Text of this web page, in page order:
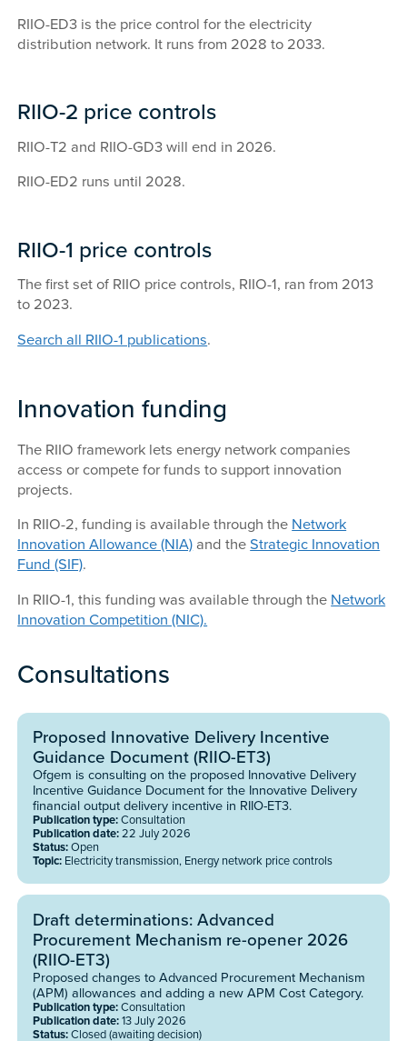
RIIO-ED3 is the price control for the electricity
distribution network. It runs from 2028 to 2033.
RIIO-2 price controls
RIIO-T2 and RIIO-GD3 will end in 2026.
RIIO-ED2 runs until 2028.
RIIO-1 price controls
The first set of RIIO price controls, RIIO-1, ran from 2013
to 2023.
Search all RIIO-1 publications.
Innovation funding
The RIIO framework lets energy network companies
access or compete for funds to support innovation
projects.
In RIIO-2, funding is available through the Network
Innovation Allowance (NIA) and theStrategic Innovation
Fund (SIF).
In RIIO-1, this funding was available through the Network
Innovation Competition (NIC).
Consultations
Proposed Innovative Delivery Incentive
Guidance Document (RIIO-ET3)
Ofgem is consulting on the proposed Innovative Delivery
Incentive Guidance Document for the Innovative Delivery
financial output delivery incentive in RIIO-ET3.
Publication type:Consultation
Publication date: 22 July 2026
Status:Open
Topic:Electricity transmission, Energy network price controls
Draft determinations: Advanced
Procurement Mechanism re-opener 2026
(RIIO-ET3)
Proposed changes to Advanced Procurement Mechanism
(APM) allowances and adding a new APM Cost Category.
Publication type:Consultation
Publication date: 13 July 2026
Status:Closed (awaiting decision)